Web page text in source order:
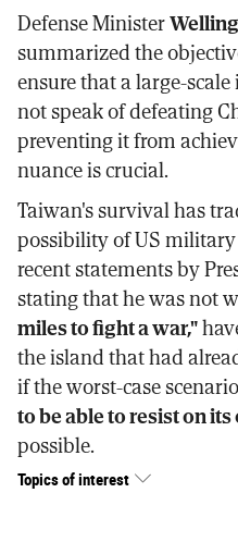
Defense Minister
summarized the
ensure that a large-
not speak of defeating
preventing it from
nuance is crucial.
Taiwan's survival has
possibility of US
recent statements by
stating that he was not
miles to fight a war,"
the island that had
if the worst-case
to be able to resist on
possible.
Topics of interest